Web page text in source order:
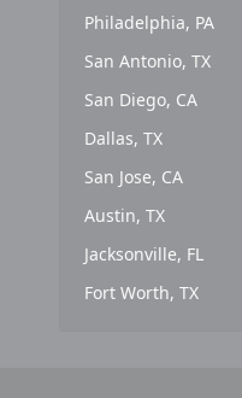
Philadelphia, PA
San Antonio, TX
San Diego, CA
Dallas, TX
San Jose, CA
Austin, TX
Jacksonville, FL
Fort Worth, TX